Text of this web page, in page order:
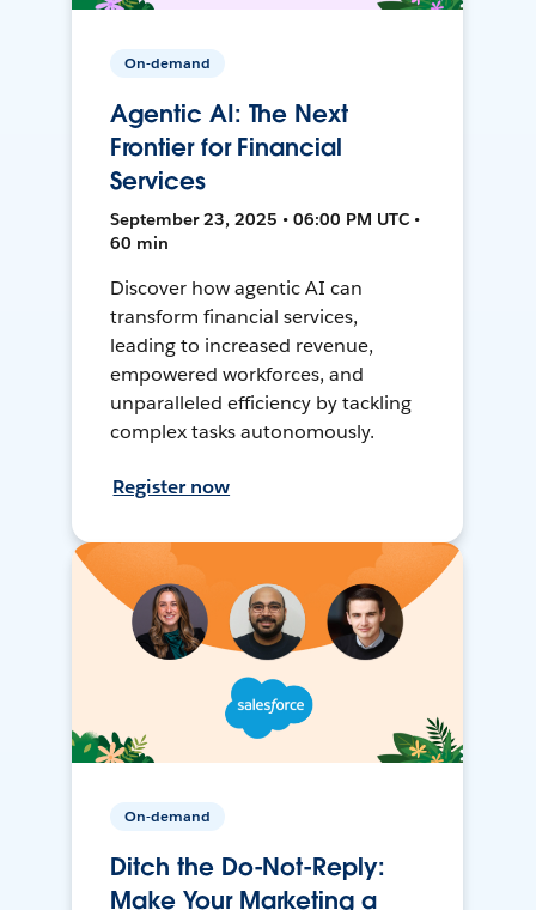
On-demand
Agentic AI: The Next
Frontier for Financial
Services
September 23, 2025 • 06:00 PM UTC •
60 min
Discover how agentic AI can
transform financial services,
leading to increased revenue,
empowered workforces, and
unparalleled efficiency by tackling
complex tasks autonomously.
Register now
On-demand
Ditch the Do-Not-Reply:
Make Your Marketing a